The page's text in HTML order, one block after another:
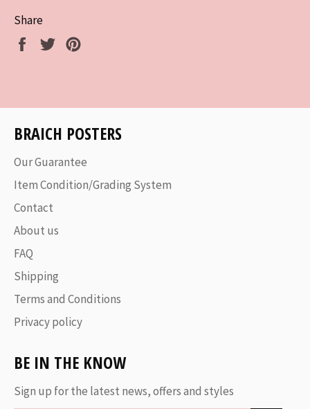
Share
Share
Tweet
BRAICH POSTERS
Our Guarantee
Item Condition/Grading System
Contact
About us
FAQ
Shipping
Terms and Conditions
Privacy policy
BE IN THE KNOW
Sign up for the latest news, offers and styles